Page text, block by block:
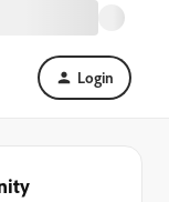
Login